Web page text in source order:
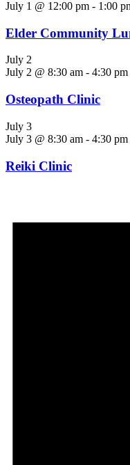
July 1 @ 12:00 pm - 1:00
Elder Community
July 2
July 2 @ 8:30 am - 4:30 pm
Osteopath Clinic
July 3
July 3 @ 8:30 am - 4:30 pm
Reiki Clinic